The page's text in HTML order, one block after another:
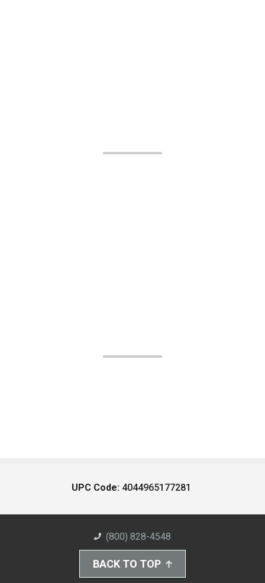
UPC Code: 4044965177281
(800) 828-4548
BACK TO TOP